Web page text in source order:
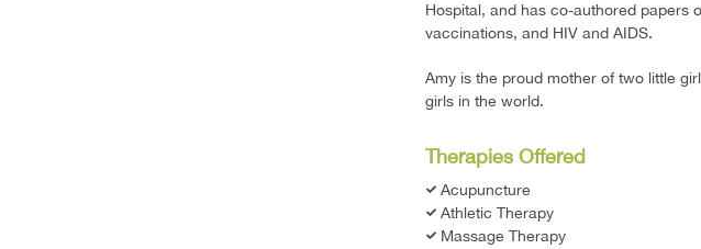
Hospital, and has co-authored papers
vaccinations, and HIV and AIDS.
Amy is the proud mother of two little
girls in the world.
Therapies Offered
Acupuncture
Athletic Therapy
Massage Therapy